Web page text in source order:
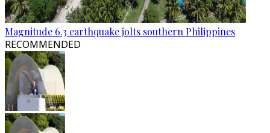
Magnitude 6.3 earthquake jolts southern Philippines
RECOMMENDED